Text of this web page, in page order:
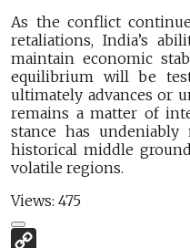
As the conflict
retaliations, India’s
maintain economic
equilibrium will be
ultimately advances or
remains a matter of
stance has
historical middle
volatile regions.
Views: 475